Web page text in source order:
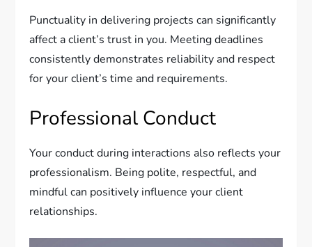
Punctuality in delivering projects can significantly
affect a client’s trust in you. Meeting deadlines
consistently demonstrates reliability and respect
for your client’s time and requirements.
Professional Conduct
Your conduct during interactions also reflects your
professionalism. Being polite, respectful, and
mindful can positively influence your client
relationships.